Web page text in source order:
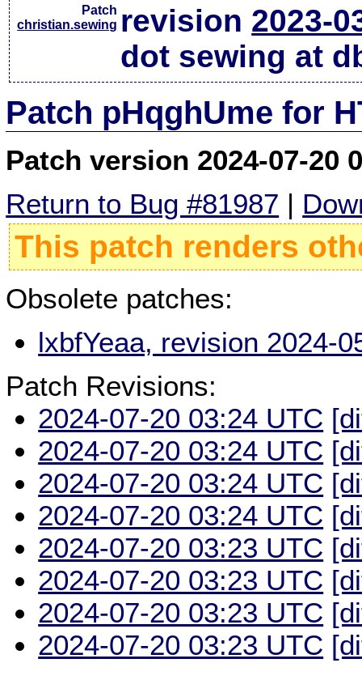
Patch
christian.sewing revision 2023-
dot sewing at
Patch pHqghUme for
Patch version 2024-07-20
Return to Bug #81987 |
This patch renders
Obsolete patches:
lxbfYeaa, revision 2024-
Patch Revisions:
2024-07-20 03:24 UTC
2024-07-20 03:24 UTC
2024-07-20 03:24 UTC
2024-07-20 03:24 UTC
2024-07-20 03:23 UTC
2024-07-20 03:23 UTC
2024-07-20 03:23 UTC
2024-07-20 03:23 UTC